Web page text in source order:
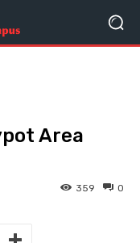
Area
0
359